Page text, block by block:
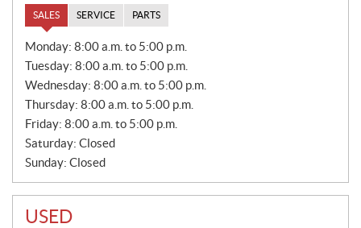
SALES SERVICE PARTS
S
L
E
Monday: 8:00 a.m. to 5:00 p.m.
Tuesday: 8:00 a.m. to 5:00 p.m.
Wednesday: 8:00 a.m. to 5:00 p.m.
Thursday: 8:00 a.m. to 5:00 p.m.
Friday: 8:00 a.m. to 5:00 p.m.
Saturday: Closed
Sunday: Closed
USED